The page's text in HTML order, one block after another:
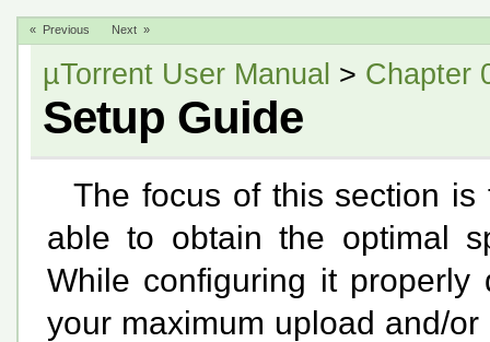
« Previous Next »
µTorrent User Manual > Chapter
Setup Guide
The focus of this section
able to obtain the optimal
While configuring it
your maximum upload and/